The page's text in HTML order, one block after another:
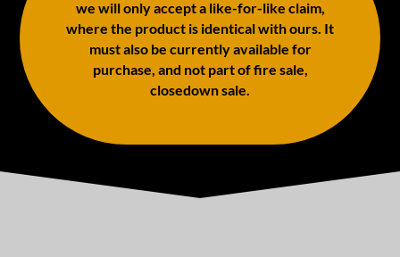
we will only accept a like-for-like claim,
where the product is identical with ours. It
must also be currently available for
purchase, and not part of fire sale,
closedown sale.